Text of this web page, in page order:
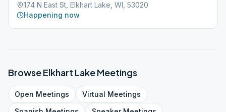
174 N East St, Elkhart Lake, WI, 53020
Happening now
BrowseElkhart LakeMeetings
Open Meetings Virtual Meetings